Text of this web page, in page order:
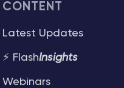
CONTENT
Latest Updates
⚡ FlashInsights
Webinars